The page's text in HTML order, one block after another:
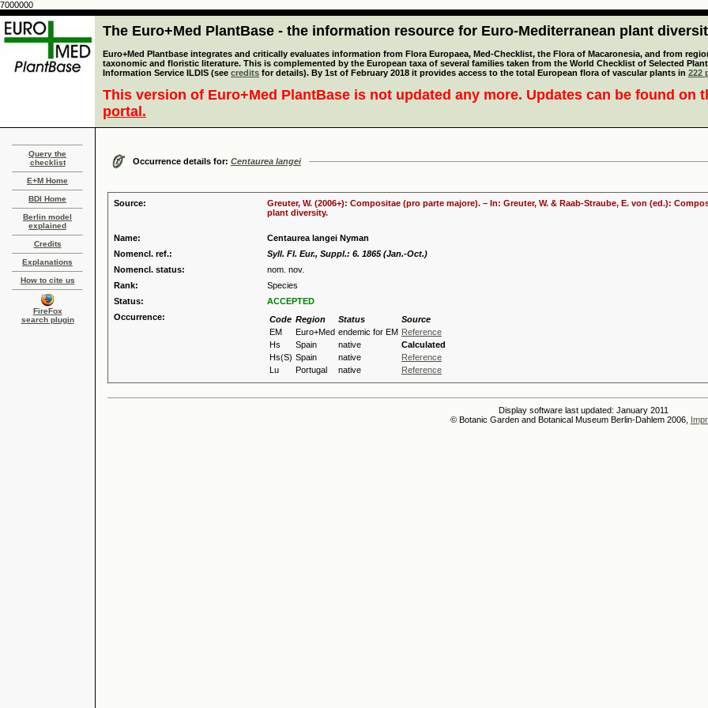
7000000
The Euro+Med PlantBase - the information resource for Euro-Mediterranean plant
Euro+Med Plantbase integrates and critically evaluates information from Flora Europaea, Med-Checklist, the Flora of Macaronesia, and from
taxonomic and floristic literature. This is complemented by the European taxa of several families taken from the World Checklist of Selected
Information Service ILDIS (see credits for details). By 1st of February 2018 it provides access to the total European flora of vascular plants in 222
This version of Euro+Med PlantBase is not updated any more. Updates can be found on
portal.
Query the
checklist
E+M Home
BDI Home
Berlin model
explained
Credits
Explanations
How to cite us
FireFox
search plugin
Occurrence details for: Centaurea langei
Source:
Greuter, W. (2006+): Compositae (pro parte majore). – In: Greuter, W. & Raab-Straube, E. von (ed.):
plant diversity.
Name:
Centaurea langei Nyman
Nomencl. ref.:
Syll. Fl. Eur., Suppl.: 6. 1865 (Jan.-Oct.)
Nomencl. status:
nom. nov.
Rank:
Species
Status:
ACCEPTED
Occurrence:
Code Region Status
Source
EM
Euro+Med endemic for EM Reference
Hs
Spain native
Calculated
Hs(S) Spain native
Reference
Lu
Portugal native Reference
Display software last updated: January 2011
© Botanic Garden and Botanical Museum Berlin-Dahlem 2006,